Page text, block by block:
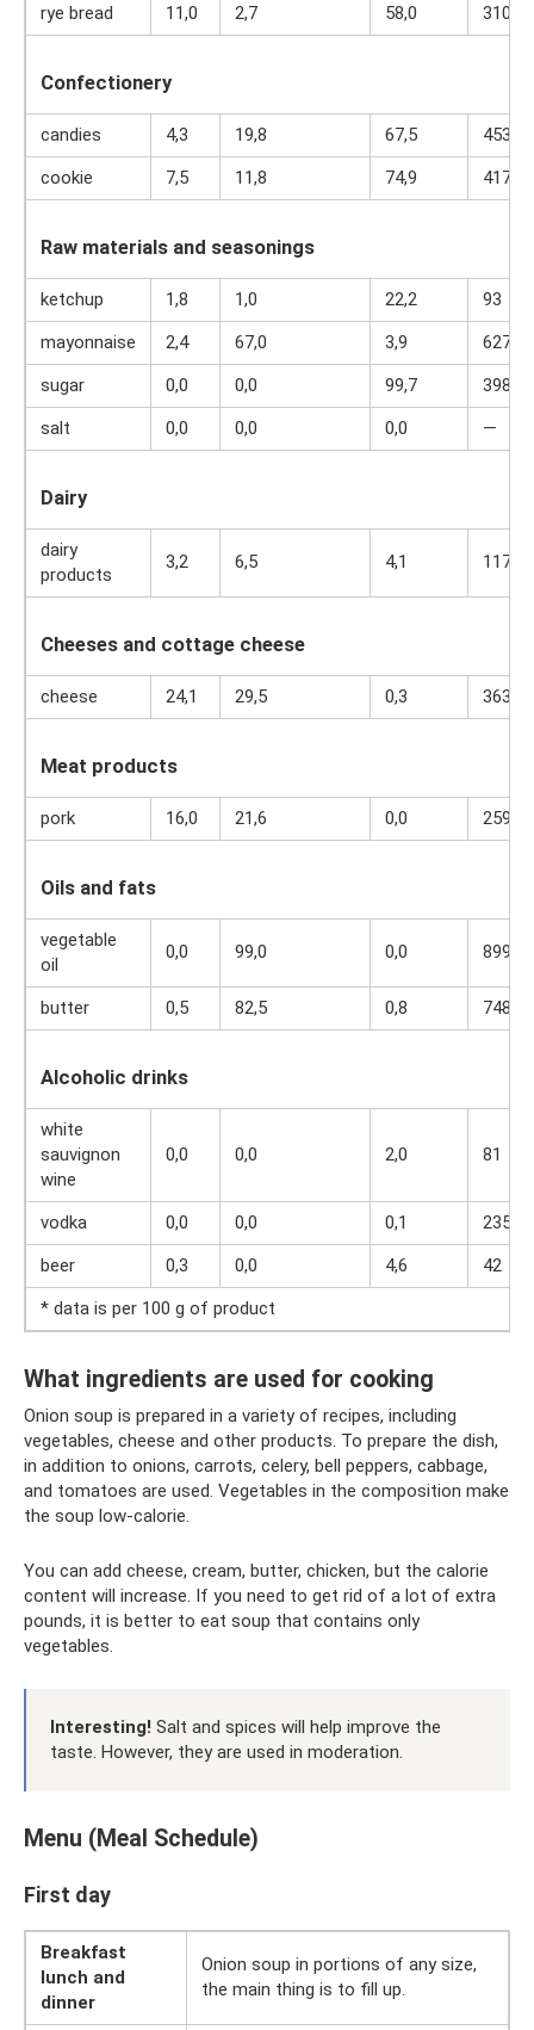
rye bread
11,0 2,7 58,0 310
Confectionery
candies 4,3 19,8 67,5
453
cookie
7,5 11,8 74,9 417
Raw materials and seasonings
ketchup 1,8 1,0 22,2
93
mayonnaise
2,4 67,0 3,9
627
sugar
0,0 0,0 99,7
398
salt
0,0 0,0 0,0 —
Dairy
dairy
products
3,2 6,5 4,1 117
Cheeses and cottage cheese
cheese 24,1 29,5 0,3 363
Meat products
pork 16,0 21,6 0,0 259
Oils and fats
vegetable
oil
0,0 99,0 0,0 899
butter 0,5 82,5 0,8 748
Alcoholic drinks
white
sauvignon
wine
0,0 0,0 2,0 81
vodka 0,0 0,0 0,1
235
beer
0,3 0,0 4,6
42
* data is per 100 g of product
What ingredients are used for cooking
Onion soup is prepared in a variety of recipes, including
vegetables, cheese and other products. To prepare the dish,
in addition to onions, carrots, celery, bell peppers, cabbage,
and tomatoes are used. Vegetables in the composition make
the soup low-calorie.
You can add cheese, cream, butter, chicken, but the calorie
content will increase. If you need to get rid of a lot of extra
pounds, it is better to eat soup that contains only
vegetables.
Interesting! Salt and spices will help improve the
taste. However, they are used in moderation.
Menu (Meal Schedule)
First day
Breakfast
lunch and
dinner
Onion soup in portions of any size,
the main thing is to fill up.